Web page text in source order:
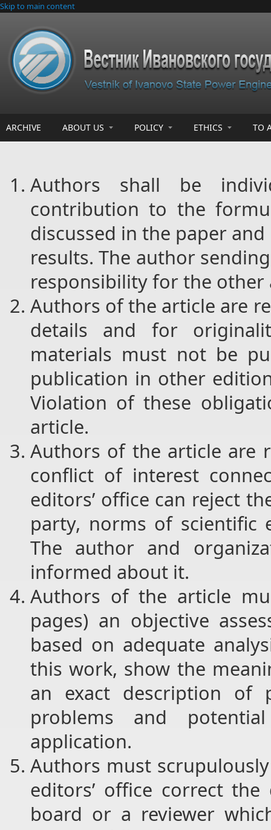
Skip to main content
ARCHIVE ABOUT US POLICY ETHICS TO
Authors shall be
contribution to the
discussed in the paper
results. The author
responsibility for the other
Authors of the article are
details and for
materials must not be
publication in other
Violation of these
article.
Authors of the article are
conflict of interest
editors’ office can reject
party, norms of scientific
The author and
informed about it.
Authors of the article
pages) an objective
based on adequate
this work, show the
an exact description of
problems and
application.
Authors must
editors’ office correct
board or a reviewer